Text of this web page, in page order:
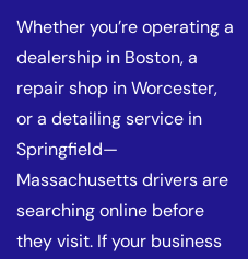
Whether you’re operating a
dealership in Boston, a
repair shop in Worcester,
or a detailing service in
Springfield—
Massachusetts drivers are
searching online before
they visit. If your business